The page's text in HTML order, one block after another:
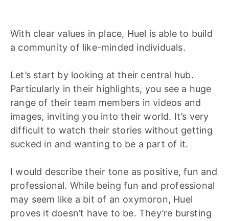
With clear values in place, Huel is able to build
a community of like-minded individuals.
Let’s start by looking at their central hub.
Particularly in their highlights, you see a huge
range of their team members in videos and
images, inviting you into their world. It’s very
difficult to watch their stories without getting
sucked in and wanting to be a part of it.
I would describe their tone as positive, fun and
professional. While being fun and professional
may seem like a bit of an oxymoron, Huel
proves it doesn’t have to be. They’re bursting